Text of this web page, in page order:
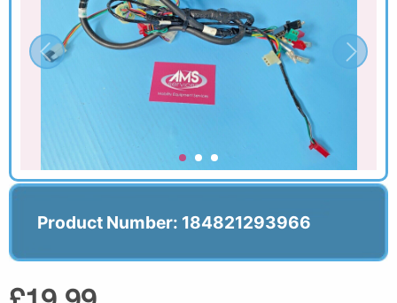
Product Number: 184821293966